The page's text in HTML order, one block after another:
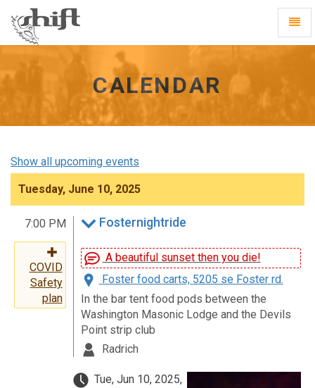
homepage
CALENDAR
Show all upcoming events
Tuesday, June 10, 2025
7:00 PM
COVID
Safety
plan
Fosternightride
A beautiful sunset then you die!
Foster food carts, 5205 se Foster rd.
In the bar tent food pods between the
Washington Masonic Lodge and the Devils
Point strip club
Radrich
Tue, Jun 10, 2025,